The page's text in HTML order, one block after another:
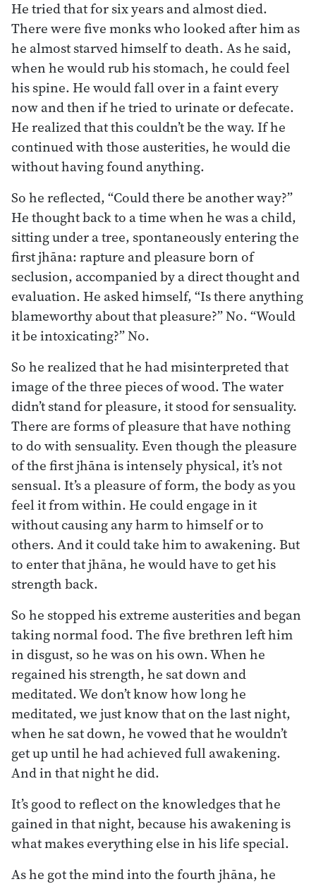
He tried that for six years and almost died.
There were five monks who looked after him as
he almost starved himself to death. As he said,
when he would rub his stomach, he could feel
his spine. He would fall over in a faint every
now and then if he tried to urinate or defecate.
He realized that this couldn’t be the way. If he
continued with those austerities, he would die
without having found anything.
So he reflected, “Could there be another way?”
He thought back to a time when he was a child,
sitting under a tree, spontaneously entering the
first jhāna: rapture and pleasure born of
seclusion, accompanied by a direct thought and
evaluation. He asked himself, “Is there anything
blameworthy about that pleasure?” No. “Would
it be intoxicating?” No.
So he realized that he had misinterpreted that
image of the three pieces of wood. The water
didn’t stand for pleasure, it stood for sensuality.
There are forms of pleasure that have nothing
to do with sensuality. Even though the pleasure
of the first jhāna is intensely physical, it’s not
sensual. It’s a pleasure of form, the body as you
feel it from within. He could engage in it
without causing any harm to himself or to
others. And it could take him to awakening. But
to enter that jhāna, he would have to get his
strength back.
So he stopped his extreme austerities and began
taking normal food. The five brethren left him
in disgust, so he was on his own. When he
regained his strength, he sat down and
meditated. We don’t know how long he
meditated, we just know that on the last night,
when he sat down, he vowed that he wouldn’t
get up until he had achieved full awakening.
And in that night he did.
It’s good to reflect on the knowledges that he
gained in that night, because his awakening is
what makes everything else in his life special.
As he got the mind into the fourth jhāna, he